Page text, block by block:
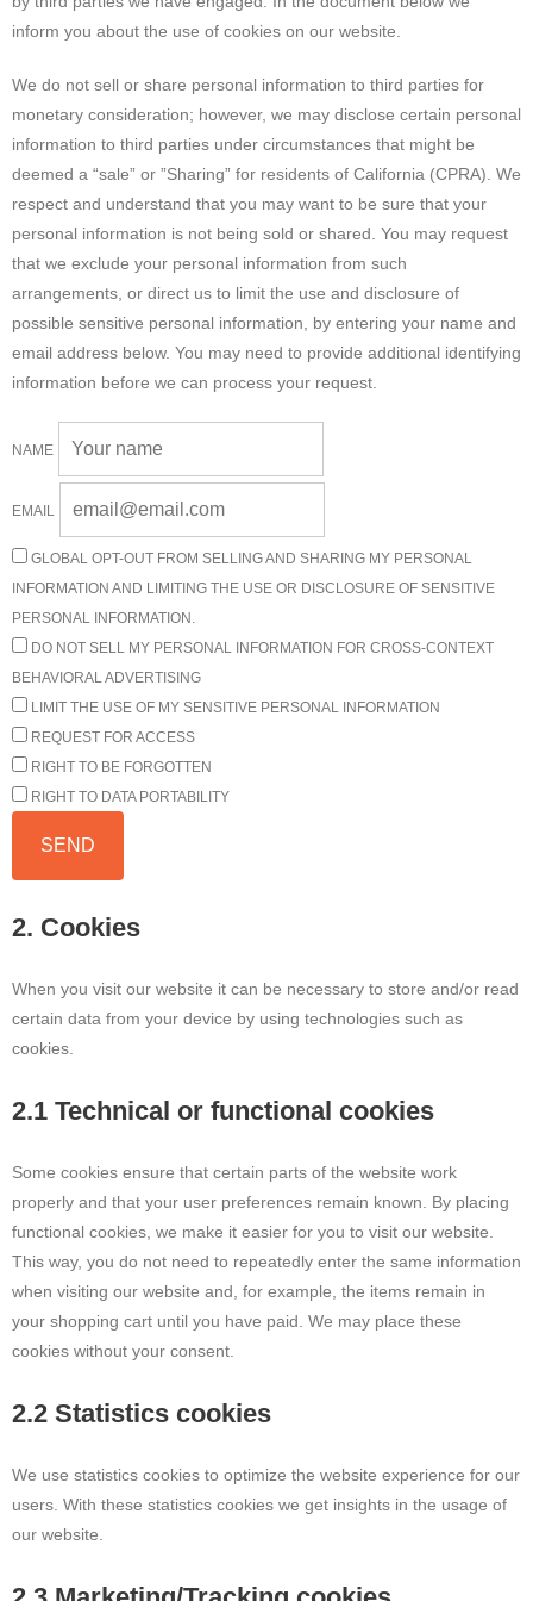
inform you about the use of cookies on our website.
We do not sell or share personal information to third parties for
monetary consideration; however, we may disclose certain personal
information to third parties under circumstances that might be
deemed a “sale” or ”Sharing” for residents of California (CPRA). We
respect and understand that you may want to be sure that your
personal information is not being sold or shared. You may request
that we exclude your personal information from such
arrangements, or direct us to limit the use and disclosure of
possible sensitive personal information, by entering your name and
email address below. You may need to provide additional identifying
information before we can process your request.
NAME
EMAIL
GLOBAL OPT-OUT FROM SELLING AND SHARING MY PERSONAL
INFORMATION AND LIMITING THE USE OR DISCLOSURE OF SENSITIVE
PERSONAL INFORMATION.
DO NOT SELL MY PERSONAL INFORMATION FOR CROSS-CONTEXT
BEHAVIORAL ADVERTISING
LIMIT THE USE OF MY SENSITIVE PERSONAL INFORMATION
REQUEST FOR ACCESS
RIGHT TO BE FORGOTTEN
RIGHT TO DATA PORTABILITY
2. Cookies
When you visit our website it can be necessary to store and/or read
certain data from your device by using technologies such as
cookies.
2.1 Technical or functional cookies
Some cookies ensure that certain parts of the website work
properly and that your user preferences remain known. By placing
functional cookies, we make it easier for you to visit our website.
This way, you do not need to repeatedly enter the same information
when visiting our website and, for example, the items remain in
your shopping cart until you have paid. We may place these
cookies without your consent.
2.2 Statistics cookies
We use statistics cookies to optimize the website experience for our
users. With these statistics cookies we get insights in the usage of
our website.